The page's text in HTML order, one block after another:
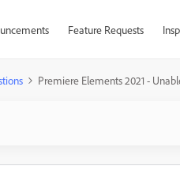
Feature Requests
Premiere Elements 2021 -